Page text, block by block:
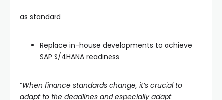
as standard
Replace in-house developments to achieve
SAP S/4HANA readiness
“When finance standards change, it’s crucial to
adapt to the deadlines and especially adapt